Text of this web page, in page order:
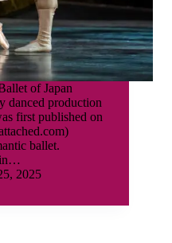
of Japan
danced production
first published on
ballet.
in…
2025